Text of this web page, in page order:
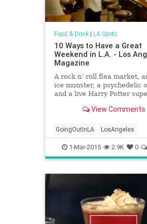
Food & Drink| LA Spots
10 Ways to Have a Great
Weekend in L.A. - Los
Magazine
A rock n’ roll flea market,
ice monster, a psychedelic
and a live Harry Potter
View Comments
GoingOutInLA LosAngeles
WhatToDo WhatToDoInLA
1-Mar-2015 2.9K 0